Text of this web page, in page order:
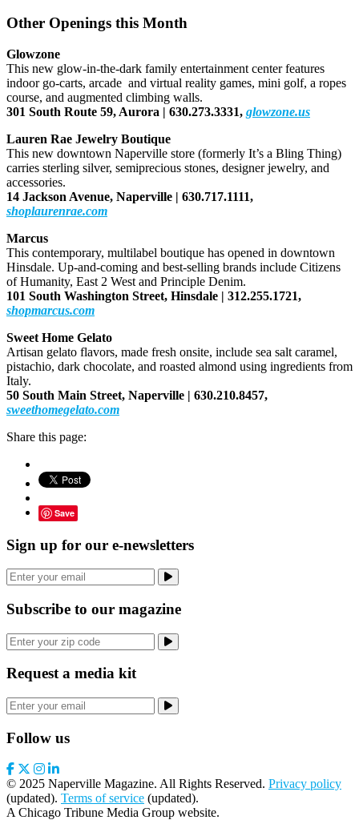
Other Openings this Month
Glowzone
This new glow-in-the-dark family entertainment center features
indoor go-carts, arcade and virtual reality games, mini golf, a ropes
course, and augmented climbing walls.
301 South Route 59, Aurora | 630.273.3331, glowzone.us
Lauren Rae Jewelry Boutique
This new downtown Naperville store (formerly It’s a Bling Thing)
carries sterling silver, semiprecious stones, designer jewelry, and
accessories.
14 Jackson Avenue, Naperville | 630.717.1111,
shoplaurenrae.com
Marcus
This contemporary, multilabel boutique has opened in downtown
Hinsdale. Up-and-coming and best-selling brands include Citizens
of Humanity, East 2 West and Principle Denim.
101 South Washington Street, Hinsdale | 312.255.1721,
shopmarcus.com
Sweet Home Gelato
Artisan gelato flavors, made fresh onsite, include sea salt caramel,
pistachio, dark chocolate, and roasted almond using ingredients from
Italy.
50 South Main Street, Naperville | 630.210.8457,
sweethomegelato.com
Share this page:
Save
Sign up for our e-newsletters
Subscribe to our magazine
Request a media kit
Follow us
© 2025 Naperville Magazine. All Rights Reserved. Privacy policy
(updated). Terms of service (updated).
A Chicago Tribune Media Group website.